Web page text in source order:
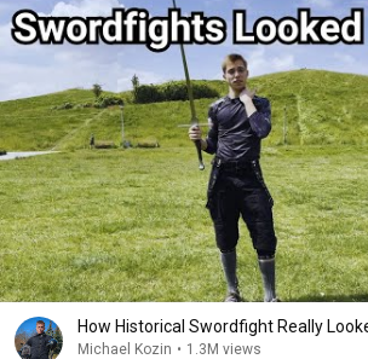
How Historical Swordfight Really
Michael Kozin • 1.3M views